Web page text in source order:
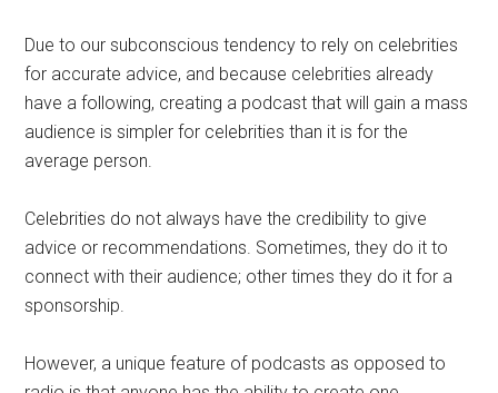
Due to our subconscious tendency to rely on celebrities
for accurate advice, and because celebrities already
have a following, creating a podcast that will gain a mass
audience is simpler for celebrities than it is for the
average person.
Celebrities do not always have the credibility to give
advice or recommendations. Sometimes, they do it to
connect with their audience; other times they do it for a
sponsorship.
However, a unique feature of podcasts as opposed to